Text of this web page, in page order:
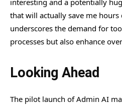
interesting and a potentially
that will actually save me hours
underscores the demand for
processes but also enhance
Looking Ahead
The pilot launch of Admin AI